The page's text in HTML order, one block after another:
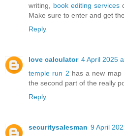
writing, book editing services
Make sure to enter and get
Reply
love calculator 4 April 2025
temple run 2 has a new map
the second part of the really
Reply
securitysalesman 9 April